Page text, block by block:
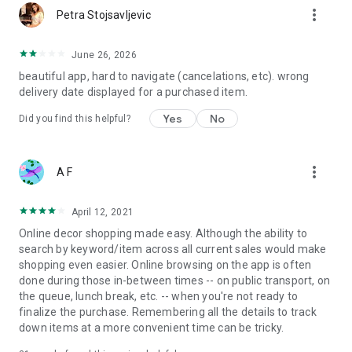
Petra Stojsavljevic more_vert
June 26, 2026
beautiful app, hard to navigate (cancelations, etc). wrong
delivery date displayed for a purchased item.
Did you find this helpful? Yes No
A F more_vert
April 12, 2021
Online decor shopping made easy. Although the ability to
search by keyword/item across all current sales would make
shopping even easier. Online browsing on the app is often
done during those in-between times -- on public transport, on
the queue, lunch break, etc. -- when you're not ready to
finalize the purchase. Remembering all the details to track
down items at a more convenient time can be tricky.